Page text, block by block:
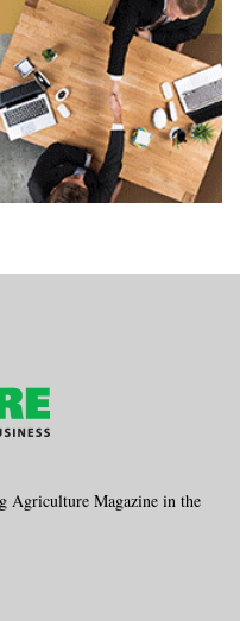
Agriculture Magazine in the